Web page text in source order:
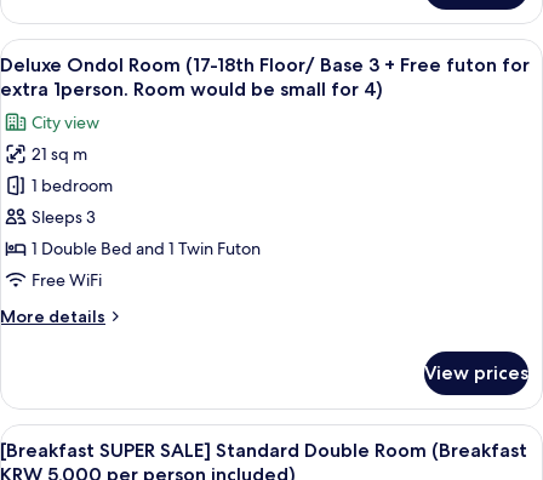
Deluxe
Double
Room
(Floor
~
27)
View
all
photos
for
Deluxe
Ondol
Room
(17-
18th
Base
Free
futon
for
A modern hotel room with a large
6
Deluxe Ondol Room (17-18th Floor/ Base 3 + Free futon for
extra 1person. Room would be small for 4)
City view
21 sq m
1 bedroom
Sleeps 3
1 Double Bed and 1 Twin Futon
Free WiFi
More details
More
Ondol
Room
(17-
18th
View prices
View
all
A modern buffet setup with various
8
[Breakfast SUPER SALE] Standard Double Room (Breakfast
KRW 5,000 per person included)